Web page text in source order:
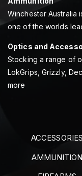
Winchester Australia
one of the worlds
Optics and
Stocking a range of
LokGrips, Grizzly,
more
ACCESSORIES
AMMUNITION